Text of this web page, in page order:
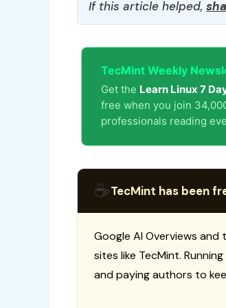
If this article helped,
TecMint Weekly
Get the Learn Linux 7
free when you join
professionals reading
☕TecMint has been
Google AI Overviews
sites like TecMint.
and paying authors to